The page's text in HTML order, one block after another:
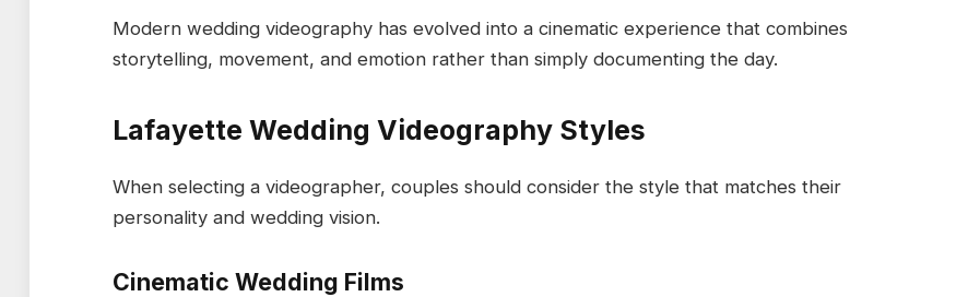
Modern wedding videography has evolved into a cinematic experience that combines
storytelling, movement, and emotion rather than simply documenting the day.
Lafayette Wedding Videography Styles
When selecting a videographer, couples should consider the style that matches their
personality and wedding vision.
Cinematic Wedding Films